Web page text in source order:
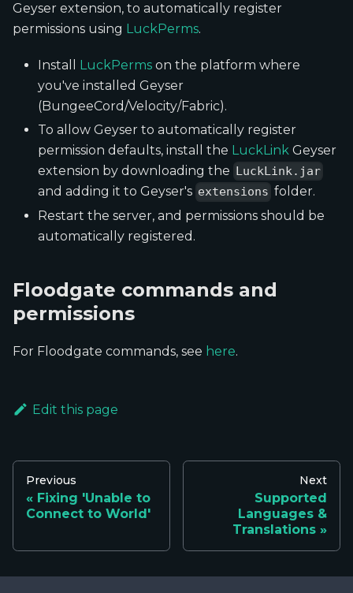
Geyser extension, to automatically register
permissions using LuckPerms.
Install LuckPerms on the platform where
you've installed Geyser
(BungeeCord/Velocity/Fabric).
To allow Geyser to automatically register
permission defaults, install the LuckLink Geyser
extension by downloading the LuckLink.jar
and adding it to Geyser's extensions folder.
Restart the server, and permissions should be
automatically registered.
Floodgate commands and
permissions
For Floodgate commands, see here.
Edit this page
Previous
Fixing 'Unable to
Connect to World'
Next
Supported
Languages &
Translations